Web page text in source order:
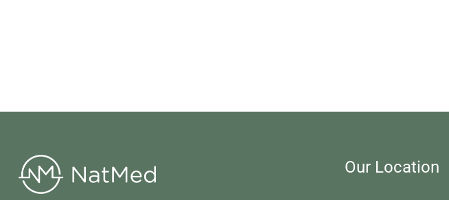
Our Location